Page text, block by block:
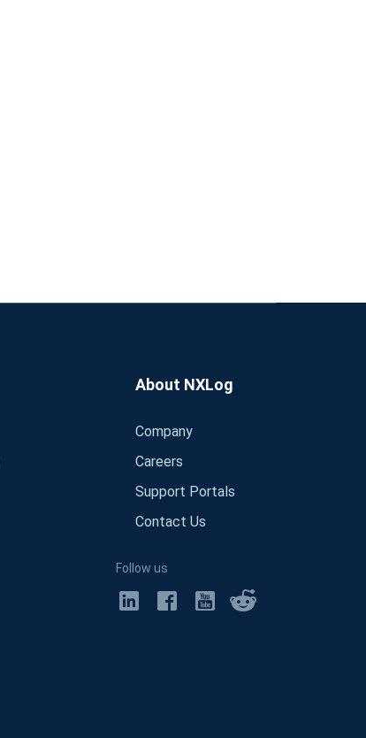
About NXLog
Company
Careers
Support Portals
Contact Us
Follow us